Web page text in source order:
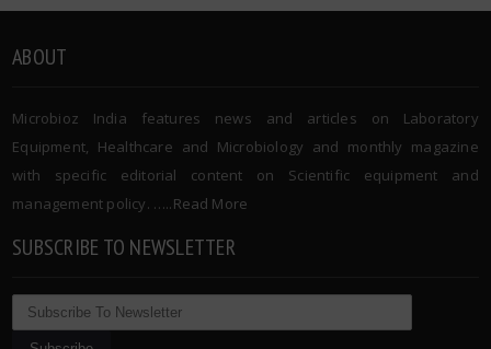
ABOUT
Microbioz India features news and articles on Laboratory
Equipment, Healthcare and Microbiology and monthly magazine
with specific editorial content on Scientific equipment and
management policy. …..Read More
SUBSCRIBE TO NEWSLETTER